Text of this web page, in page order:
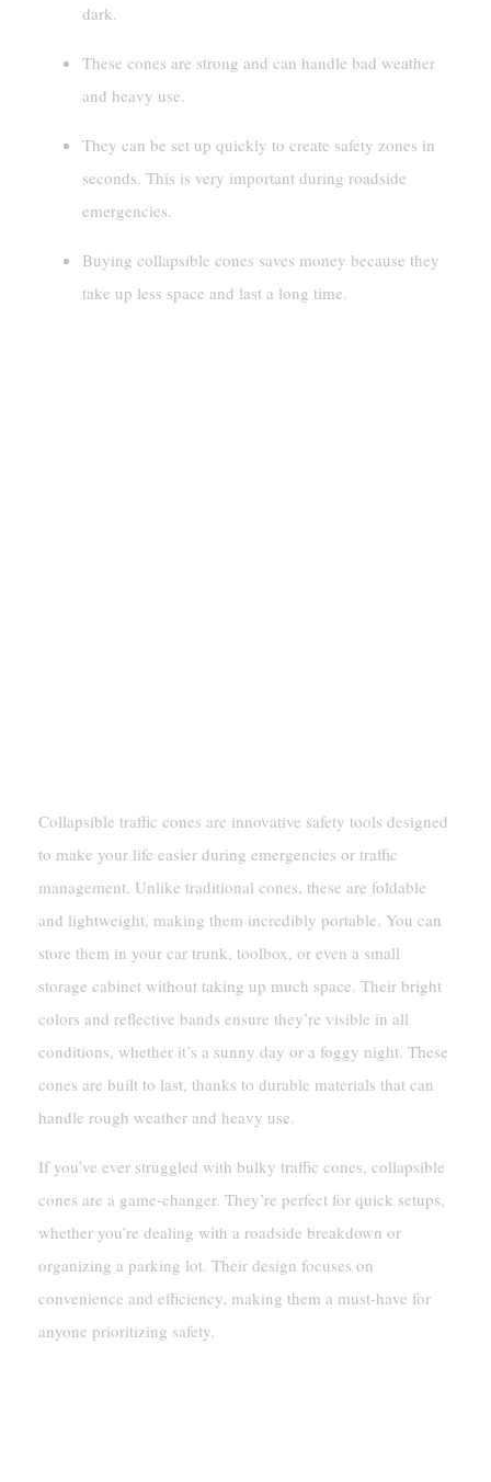
dark.
These cones are strong and can handle bad weather
and heavy use.
They can be set up quickly to create safety zones in
seconds. This is very important during roadside
emergencies.
Buying collapsible cones saves money because they
take up less space and last a long time.
Collapsible traffic cones are innovative safety tools designed
to make your life easier during emergencies or traffic
management. Unlike traditional cones, these are foldable
and lightweight, making them incredibly portable. You can
store them in your car trunk, toolbox, or even a small
storage cabinet without taking up much space. Their bright
colors and reflective bands ensure they’re visible in all
conditions, whether it’s a sunny day or a foggy night. These
cones are built to last, thanks to durable materials that can
handle rough weather and heavy use.
If you’ve ever struggled with bulky traffic cones, collapsible
cones are a game-changer. They’re perfect for quick setups,
whether you’re dealing with a roadside breakdown or
organizing a parking lot. Their design focuses on
convenience and efficiency, making them a must-have for
anyone prioritizing safety.